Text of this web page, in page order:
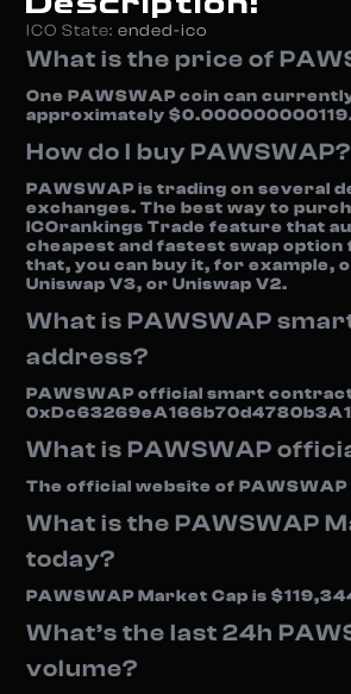
ICO State: ended-ico
What is the price of
One PAWSWAP coin can
approximately
How do I buy PAWSWAP?
PAWSWAP is trading on several
exchanges. The best way to
ICOrankings Trade feature that
cheapest and fastest swap option
that, you can buy it, for example,
Uniswap V3, or Uniswap V2.
What is PAWSWAP
address?
PAWSWAP official smart
What is PAWSWAP
The official website of
What is the PAWSWAP
today?
PAWSWAP Market Cap is
What’s the last 24h
volume?